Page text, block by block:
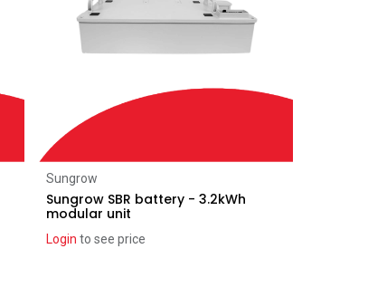
Sungrow
Sungrow SBR battery - 3.2kWh
modular unit
Login to see price